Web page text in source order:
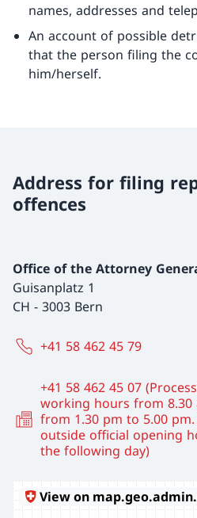
names, addresses and
An account of possible
that the person filing the
him/herself.
Address for filing
offences
Office of the Attorney
Guisanplatz 1
CH - 3003 Bern
+41 58 462 45 79
+41 58 462 45 07
working hours from 8.30
from 1.30 pm to 5.00 pm.
outside official opening
the following day)